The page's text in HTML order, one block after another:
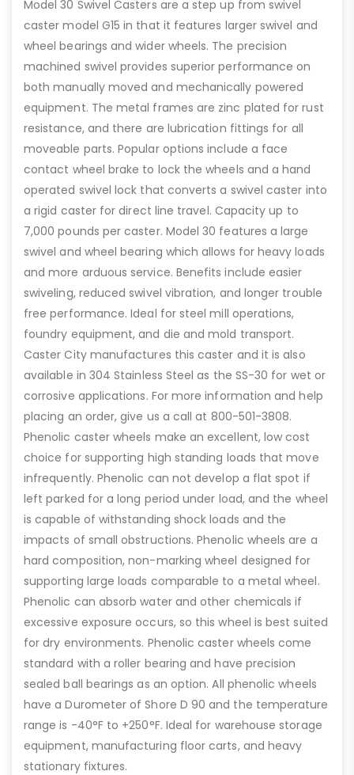
Model 30 Swivel Casters are a step up from swivel
caster model G15 in that it features larger swivel and
wheel bearings and wider wheels. The precision
machined swivel provides superior performance on
both manually moved and mechanically powered
equipment. The metal frames are zinc plated for rust
resistance, and there are lubrication fittings for all
moveable parts. Popular options include a face
contact wheel brake to lock the wheels and a hand
operated swivel lock that converts a swivel caster into
a rigid caster for direct line travel. Capacity up to
7,000 pounds per caster. Model 30 features a large
swivel and wheel bearing which allows for heavy loads
and more arduous service. Benefits include easier
swiveling, reduced swivel vibration, and longer trouble
free performance. Ideal for steel mill operations,
foundry equipment, and die and mold transport.
Caster City manufactures this caster and it is also
available in 304 Stainless Steel as the SS-30 for wet or
corrosive applications. For more information and help
placing an order, give us a call at 800-501-3808.
Phenolic caster wheels make an excellent, low cost
choice for supporting high standing loads that move
infrequently. Phenolic can not develop a flat spot if
left parked for a long period under load, and the wheel
is capable of withstanding shock loads and the
impacts of small obstructions. Phenolic wheels are a
hard composition, non-marking wheel designed for
supporting large loads comparable to a metal wheel.
Phenolic can absorb water and other chemicals if
excessive exposure occurs, so this wheel is best suited
for dry environments. Phenolic caster wheels come
standard with a roller bearing and have precision
sealed ball bearings as an option. All phenolic wheels
have a Durometer of Shore D 90 and the temperature
range is -40°F to +250°F. Ideal for warehouse storage
equipment, manufacturing floor carts, and heavy
stationary fixtures.